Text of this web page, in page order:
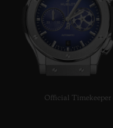
Official Timekeeper